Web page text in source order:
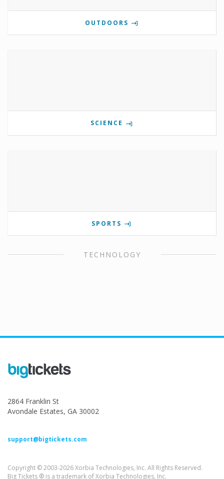
OUTDOORS
SCIENCE
SPORTS
TECHNOLOGY
2864 Franklin St
Avondale Estates, GA 30002
support@bigtickets.com
Copyright © 2003-2026 Xorbia Technologies, Inc. All Rights Reserved.
Big Tickets ® is a trademark of Xorbia Technologies, Inc.